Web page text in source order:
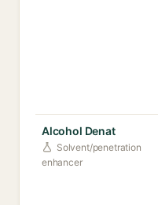
Alcohol Denat
Solvent/penetration
enhancer